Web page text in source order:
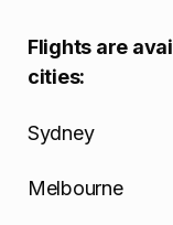
Flights are
cities:
Sydney
Melbourne